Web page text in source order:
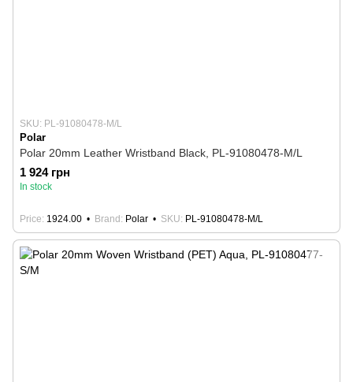
SKU: PL-91080478-M/L
Polar
Polar 20mm Leather Wristband Black, PL-91080478-M/L
1 924 грн
In stock
Price 1924.00 Brand Polar SKU PL-91080478-M/L